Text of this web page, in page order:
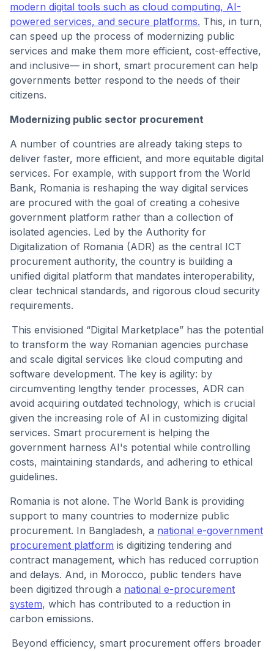
modern digital tools such as cloud computing, AI-
powered services, and secure platforms. This, in turn,
can speed up the process of modernizing public
services and make them more efficient, cost-effective,
and inclusive— in short, smart procurement can help
governments better respond to the needs of their
citizens.
Modernizing public sector procurement
A number of countries are already taking steps to
deliver faster, more efficient, and more equitable digital
services. For example, with support from the World
Bank, Romania is reshaping the way digital services
are procured with the goal of creating a cohesive
government platform rather than a collection of
isolated agencies. Led by the Authority for
Digitalization of Romania (ADR) as the central ICT
procurement authority, the country is building a
unified digital platform that mandates interoperability,
clear technical standards, and rigorous cloud security
requirements.
This envisioned “Digital Marketplace” has the potential
to transform the way Romanian agencies purchase
and scale digital services like cloud computing and
software development. The key is agility: by
circumventing lengthy tender processes, ADR can
avoid acquiring outdated technology, which is crucial
given the increasing role of AI in customizing digital
services. Smart procurement is helping the
government harness AI's potential while controlling
costs, maintaining standards, and adhering to ethical
guidelines.
Romania is not alone. The World Bank is providing
support to many countries to modernize public
procurement. In Bangladesh, a national e-government
procurement platform is digitizing tendering and
contract management, which has reduced corruption
and delays. And, in Morocco, public tenders have
been digitized through a national e-procurement
system, which has contributed to a reduction in
carbon emissions.
Beyond efficiency, smart procurement offers broader